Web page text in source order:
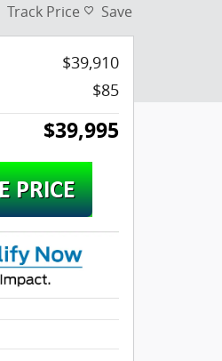
Track Price Save
$39,910
$85
$39,995